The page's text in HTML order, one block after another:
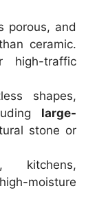
porous, and
ceramic.
high-traffic
shapes,
large-
stone or
kitchens,
moisture